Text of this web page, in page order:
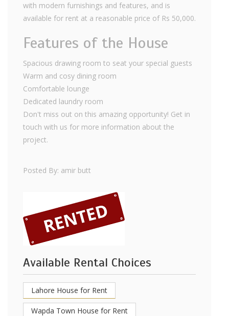
with modern furnishings and features, and is
available for rent at a reasonable price of Rs 50,000.
Features of the House
Spacious drawing room to seat your special guests
Warm and cosy dining room
Comfortable lounge
Dedicated laundry room
Don't miss out on this amazing opportunity! Get in
touch with us for more information about the
project.
Posted By: amir butt
Available Rental Choices
Lahore House for Rent
Wapda Town House for Rent